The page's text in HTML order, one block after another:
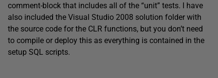
comment-block that includes all of the “unit” tests. I have
also included the Visual Studio 2008 solution folder with
the source code for the CLR functions, but you don’t need
to compile or deploy this as everything is contained in the
setup SQL scripts.